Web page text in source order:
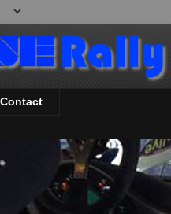
Contact